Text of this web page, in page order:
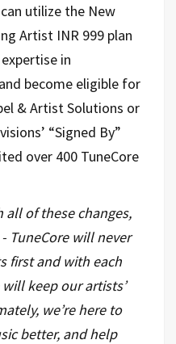
utilize the New
Artist INR 999 plan
in
become eligible for
& Artist Solutions or
“Signed By”
over 400 TuneCore
all of these changes,
TuneCore will never
first and with each
keep our artists’
we’re here to
better, and help